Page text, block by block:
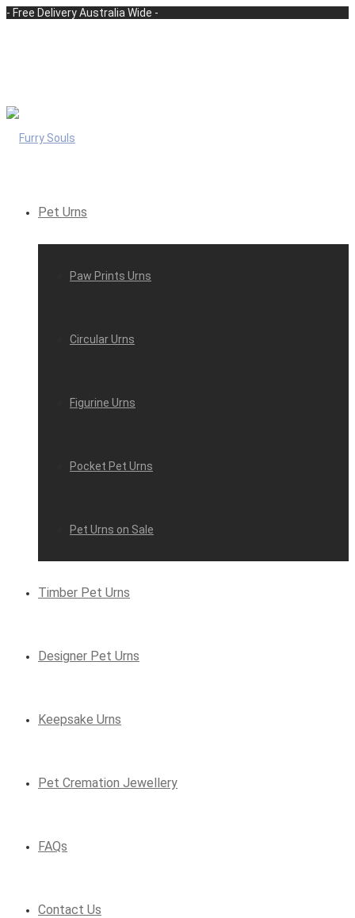
- Free Delivery Australia Wide -
Pet Urns
Paw Prints Urns
Circular Urns
Figurine Urns
Pocket Pet Urns
Pet Urns on Sale
Timber Pet Urns
Designer Pet Urns
Keepsake Urns
Pet Cremation Jewellery
FAQs
Contact Us